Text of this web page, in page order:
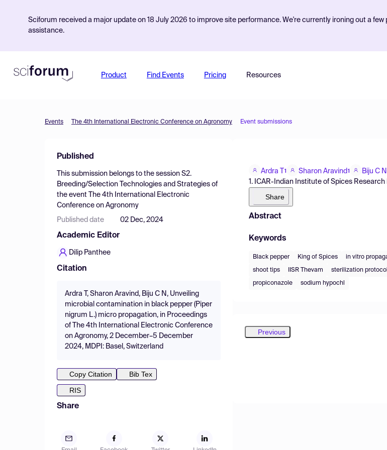
Sciforum received a major update on 18 July 2026 to improve site performance. We're currently ironing out a
assistance.
Product Find Events Pricing Resources
Events The 4th International Electronic Conference on Agronomy Event submissions
Published
This submission belongs to the session S2.
Breeding/Selection Technologies and Strategies of
the event
The 4th International Electronic
Conference on Agronomy
Published date 02 Dec, 2024
Academic Editor
Dilip Panthee
Citation
Ardra T, Sharon Aravind, Biju C N, Unveiling
microbial contamination in black pepper (Piper
nigrum L.) micro propagation, in Proceedings
of The 4th International Electronic Conference
on Agronomy, 2 December–5 December
2024, MDPI: Basel, Switzerland
Copy Citation
Bib Tex
RIS
Share
Ardra T1 Sharon Aravind1 Biju C N
1. ICAR-Indian Institute of Spices Research
Share
Abstract
Keywords
Black pepper King of Spices in vitro
shoot tips IISR Thevam sterilization
propiconazole sodium hypochl
Previous